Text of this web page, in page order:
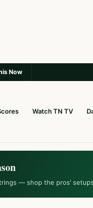
Now
Watch TN TV
— shop the pros’ setups